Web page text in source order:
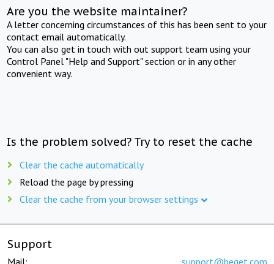
Are you the website maintainer?
A letter concerning circumstances of this has been sent to your
contact email automatically.
You can also get in touch with out support team using your
Control Panel "Help and Support" section or in any other
convenient way.
Is the problem solved? Try to reset the cache
Clear the cache automatically
Reload the page by pressing
Clear the cache from your browser settings
Support
Mail: support@beget.com